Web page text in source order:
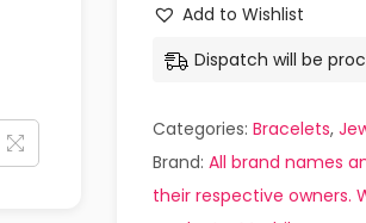
Add to Wishlist
Dispatch will be
Categories: Bracelets,
Brand: All brand names
their respective owners.